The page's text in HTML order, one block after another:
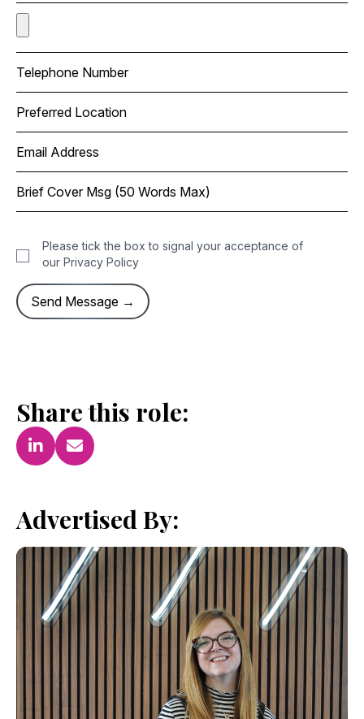
Please tick the box to signal your acceptance of
our Privacy Policy
Share this role:
Advertised By: